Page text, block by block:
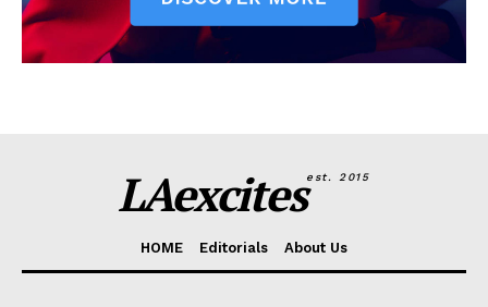
LAexcitesest. 2015
HOME Editorials About Us